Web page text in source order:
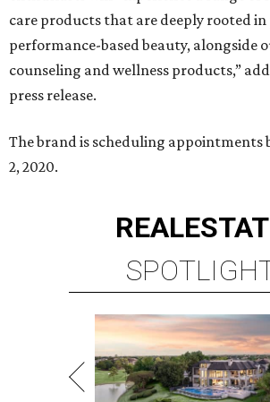
care products that are deeply rooted in
performance-based beauty, alongside
counseling and wellness products,”
press release.
The brand is scheduling appointments
2, 2020.
REAL